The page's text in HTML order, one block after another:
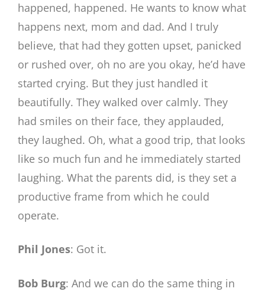
happened, happened. He wants to know what
happens next, mom and dad. And I truly
believe, that had they gotten upset, panicked
or rushed over, oh no are you okay, he’d have
started crying. But they just handled it
beautifully. They walked over calmly. They
had smiles on their face, they applauded,
they laughed. Oh, what a good trip, that looks
like so much fun and he immediately started
laughing. What the parents did, is they set a
productive frame from which he could
operate.
Phil Jones: Got it.
Bob Burg: And we can do the same thing in